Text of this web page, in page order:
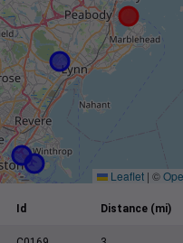
Leaflet | ©
Id Distance (mi)